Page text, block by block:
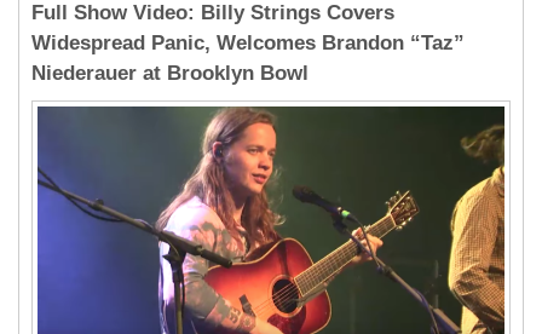
Full Show Video: Billy Strings Covers
Widespread Panic, Welcomes Brandon “Taz”
Niederauer at Brooklyn Bowl